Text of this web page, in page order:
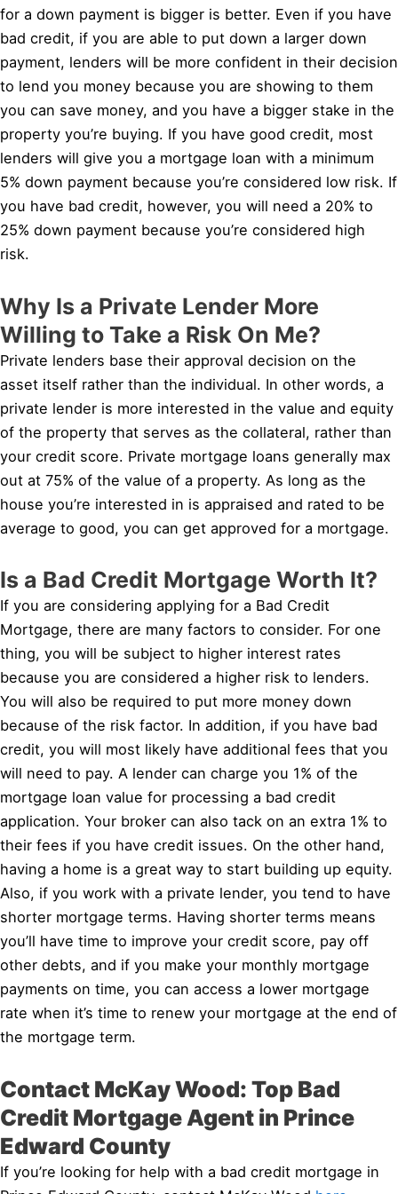
for a down payment is bigger is better. Even if you have
bad credit, if you are able to put down a larger down
payment, lenders will be more confident in their decision
to lend you money because you are showing to them
you can save money, and you have a bigger stake in the
property you’re buying. If you have good credit, most
lenders will give you a mortgage loan with a minimum
5% down payment because you’re considered low risk. If
you have bad credit, however, you will need a 20% to
25% down payment because you’re considered high
risk.
Why Is a Private Lender More
Willing to Take a Risk On Me?
Private lenders base their approval decision on the
asset itself rather than the individual. In other words, a
private lender is more interested in the value and equity
of the property that serves as the collateral, rather than
your credit score. Private mortgage loans generally max
out at 75% of the value of a property. As long as the
house you’re interested in is appraised and rated to be
average to good, you can get approved for a mortgage.
Is a Bad Credit Mortgage Worth It?
If you are considering applying for a Bad Credit
Mortgage, there are many factors to consider. For one
thing, you will be subject to higher interest rates
because you are considered a higher risk to lenders.
You will also be required to put more money down
because of the risk factor. In addition, if you have bad
credit, you will most likely have additional fees that you
will need to pay. A lender can charge you 1% of the
mortgage loan value for processing a bad credit
application. Your broker can also tack on an extra 1% to
their fees if you have credit issues. On the other hand,
having a home is a great way to start building up equity.
Also, if you work with a private lender, you tend to have
shorter mortgage terms. Having shorter terms means
you’ll have time to improve your credit score, pay off
other debts, and if you make your monthly mortgage
payments on time, you can access a lower mortgage
rate when it’s time to renew your mortgage at the end of
the mortgage term.
Contact McKay Wood: Top Bad
Credit Mortgage Agent in Prince
Edward County
If you’re looking for help with a bad credit mortgage in